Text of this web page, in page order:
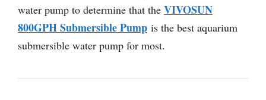
water pump to determine that the VIVOSUN
800GPH Submersible Pump is the best aquarium
submersible water pump for most.